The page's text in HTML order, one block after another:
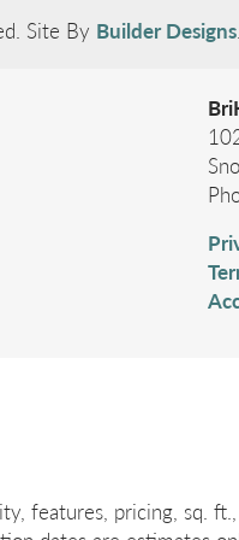
Site By Builder Designs.
features, pricing, sq.